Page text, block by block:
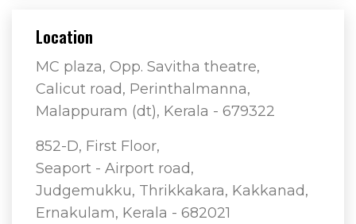
Location
MC plaza, Opp. Savitha theatre,
Calicut road, Perinthalmanna,
Malappuram (dt), Kerala - 679322
852-D, First Floor,
Seaport - Airport road,
Judgemukku, Thrikkakara, Kakkanad,
Ernakulam, Kerala - 682021